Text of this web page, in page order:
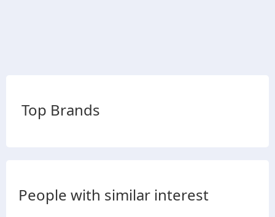
Top Brands
People with similar interest